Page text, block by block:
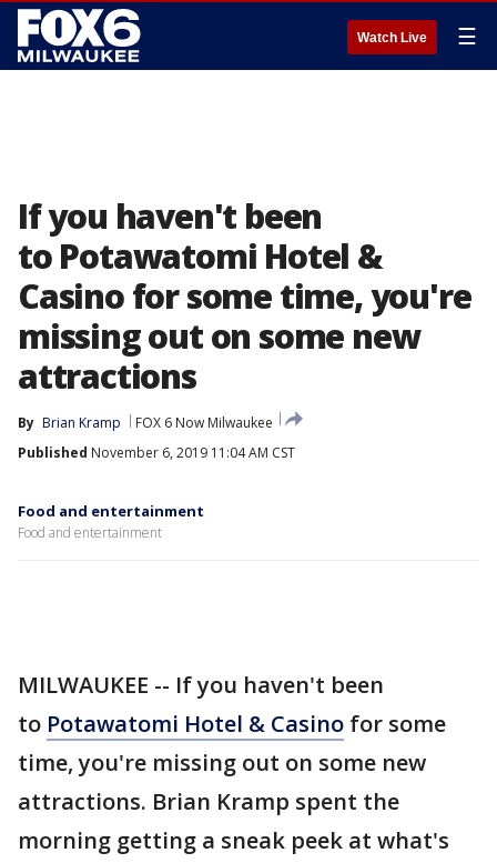
Watch Live ☰
If you haven't been
to Potawatomi Hotel &
Casino for some time, you're
missing out on some new
attractions
By Brian Kramp
FOX 6 Now Milwaukee
Published November 6, 2019 11:04 AM CST
Food and entertainment
Food and entertainment
MILWAUKEE -- If you haven't been
to Potawatomi Hotel & Casino for some
time, you're missing out on some new
attractions. Brian Kramp spent the
morning getting a sneak peek at what's